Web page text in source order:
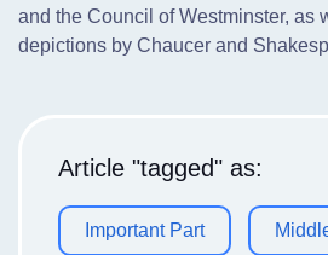
and the Council of Westminster, as
depictions by Chaucer and
Article "tagged" as:
Important Part